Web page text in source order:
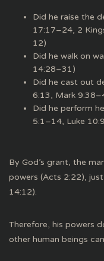
Did he raise the
17:17–24, 2
12)
Did he walk on
14:28–31)
Did he cast out
6:13, Mark
Did he perform
5:1–14, Luke
By God’s grant, the
powers (Acts 2:22),
14:12).
Therefore, his powers
other human beings